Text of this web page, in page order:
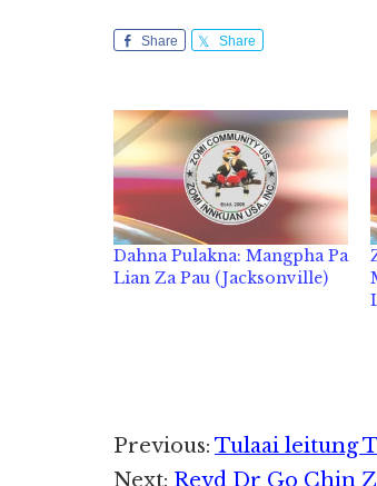
Share Share
Dahna Pulakna: Mangpha Pa
Lian Za Pau (Jacksonville)
Reader
Previous: Tulaai leitung
Next: Revd Dr Go Chin